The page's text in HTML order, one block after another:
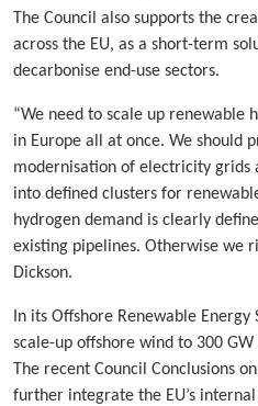
The Council also supports the
across the EU, as a short-term
decarbonise end-use sectors.
“We need to scale up renewable
in Europe all at once. We should
modernisation of electricity grids
into defined clusters for
hydrogen demand is clearly
existing pipelines. Otherwise we
Dickson.
In its Offshore Renewable
scale-up offshore wind to 300
The recent Council Conclusions
further integrate the EU’s